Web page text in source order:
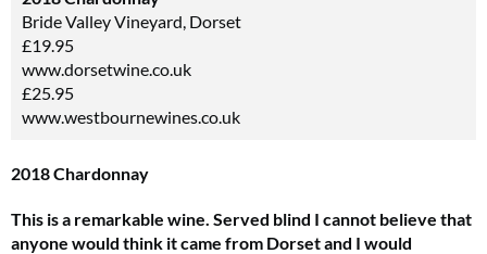
Bride Valley Vineyard, Dorset
£19.95
www.dorsetwine.co.uk
£25.95
www.westbournewines.co.uk
2018 Chardonnay
This is a remarkable wine. Served blind I cannot believe that
anyone would think it came from Dorset and I would